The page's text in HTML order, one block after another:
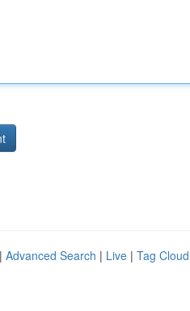
Advanced Search | Live | Tag Cloud